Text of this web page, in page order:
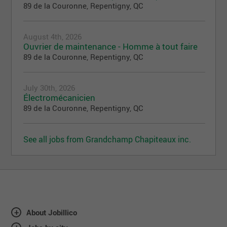
89 de la Couronne, Repentigny, QC
August 4th, 2026
Ouvrier de maintenance - Homme à tout faire
89 de la Couronne, Repentigny, QC
July 30th, 2026
Électromécanicien
89 de la Couronne, Repentigny, QC
See all jobs from Grandchamp Chapiteaux inc.
About Jobillico